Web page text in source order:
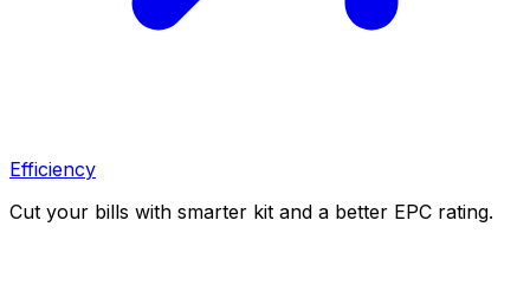
Efficiency
Cut your bills with smarter kit and a better EPC rating.